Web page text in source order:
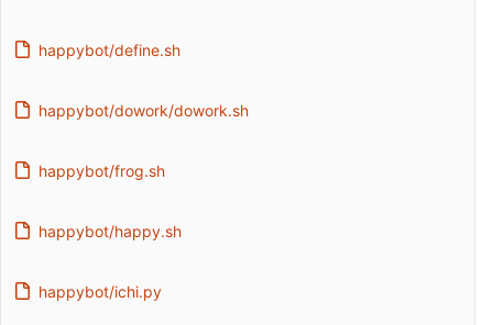
happybot/define.sh
happybot/dowork/dowork.sh
happybot/frog.sh
happybot/happy.sh
happybot/ichi.py